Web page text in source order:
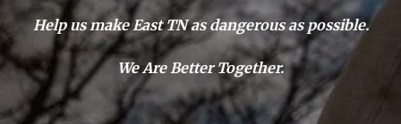
Help us make East TN as dangerous as possible.
We Are Better Together.